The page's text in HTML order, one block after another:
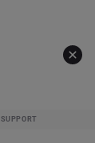
SUPPORT